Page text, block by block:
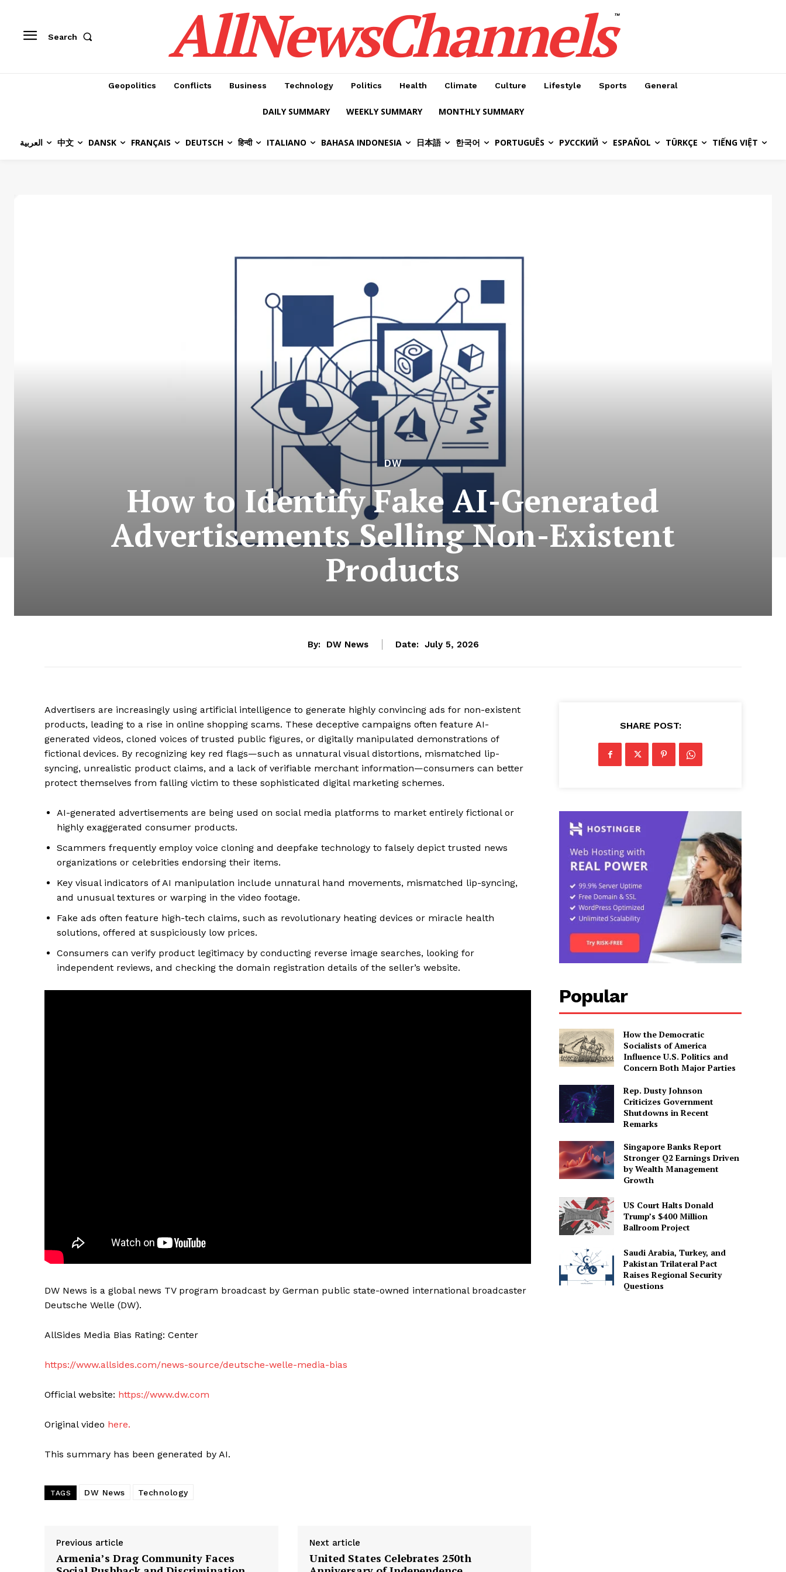
Search AllNewsChannels™
Geopolitics Conflicts Business Technology Politics Health Climate Culture Lifestyle Sports General
DAILY SUMMARY WEEKLY SUMMARY MONTHLY SUMMARY
العربية 中文 DANSK FRANÇAIS DEUTSCH हिन्दी ITALIANO BAHASA INDONESIA 日本語 한국어 PORTUGUÊS РУССКИЙ ESPAÑOL TÜRKÇE TIẾNG VIỆT
DW
How to Identify Fake AI-Generated
Advertisements Selling Non-Existent
Products
By: DW News Date: July 5, 2026
Advertisers are increasingly using artificial intelligence to generate highly convincing ads for non-existent
products, leading to a rise in online shopping scams. These deceptive campaigns often feature AI-
generated videos, cloned voices of trusted public figures, or digitally manipulated demonstrations of
fictional devices. By recognizing key red flags—such as unnatural visual distortions, mismatched lip-
syncing, unrealistic product claims, and a lack of verifiable merchant information—consumers can better
protect themselves from falling victim to these sophisticated digital marketing schemes.
AI-generated advertisements are being used on social media platforms to market entirely fictional or
highly exaggerated consumer products.
Scammers frequently employ voice cloning and deepfake technology to falsely depict trusted news
organizations or celebrities endorsing their items.
Key visual indicators of AI manipulation include unnatural hand movements, mismatched lip-syncing,
and unusual textures or warping in the video footage.
Fake ads often feature high-tech claims, such as revolutionary heating devices or miracle health
solutions, offered at suspiciously low prices.
Consumers can verify product legitimacy by conducting reverse image searches, looking for
independent reviews, and checking the domain registration details of the seller’s website.
DW News is a global news TV program broadcast by German public state-owned international broadcaster
Deutsche Welle (DW).
AllSides Media Bias Rating: Center
https://www.allsides.com/news-source/deutsche-welle-media-bias
Official website: https://www.dw.com
Original video here.
This summary has been generated by AI.
TAGS DW News Technology
Previous article
Armenia’s Drag Community Faces
Next article
United States Celebrates 250th
SHARE POST:
Popular
How the Democratic
Socialists of America
Influence U.S. Politics and
Concern Both Major Parties
Rep. Dusty Johnson
Criticizes Government
Shutdowns in Recent
Remarks
Singapore Banks Report
Stronger Q2 Earnings Driven
by Wealth Management
Growth
US Court Halts Donald
Trump’s $400 Million
Ballroom Project
Saudi Arabia, Turkey, and
Pakistan Trilateral Pact
Raises Regional Security
Questions